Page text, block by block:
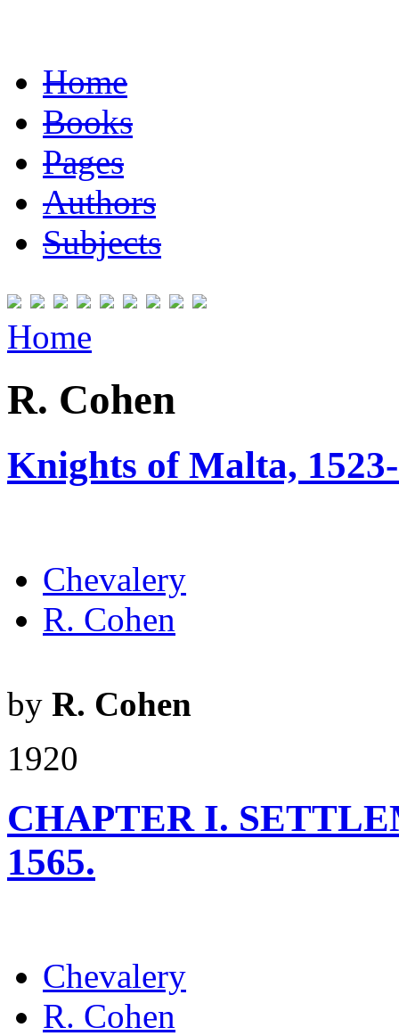
Home
Books
Pages
Authors
Subjects
Home
R. Cohen
Knights of Malta,
Chevalery
R. Cohen
by R. Cohen
1920
CHAPTER I.
1565.
Chevalery
R. Cohen